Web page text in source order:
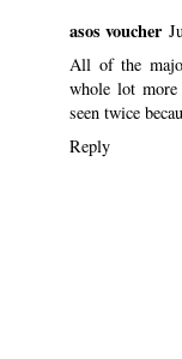
asos voucher
All of the
whole lot
seen twice
Reply